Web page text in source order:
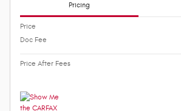
Pricing
Price
Doc Fee
Price After Fees